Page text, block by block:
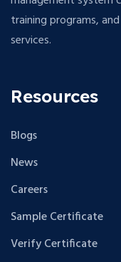
training programs,
services.
Resources
Blogs
News
Careers
Sample Certificate
Verify Certificate